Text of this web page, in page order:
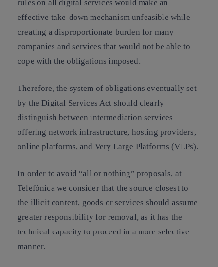
rules on all digital services would make an
effective take-down mechanism unfeasible while
creating a disproportionate burden for many
companies and services that would not be able to
cope with the obligations imposed.
Therefore, the system of obligations eventually set
by the Digital Services Act should clearly
distinguish between intermediation services
offering network infrastructure, hosting providers,
online platforms, and Very Large Platforms (VLPs).
In order to avoid “all or nothing” proposals, at
Telefónica we consider that the source closest to
the illicit content, goods or services should assume
greater responsibility for removal, as it has the
technical capacity to proceed in a more selective
manner.